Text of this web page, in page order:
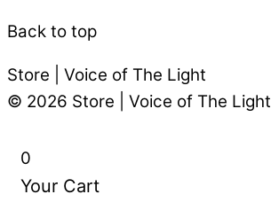
Back to top
Store | Voice of The Light
© 2026 Store | Voice of The Light
0
Your Cart